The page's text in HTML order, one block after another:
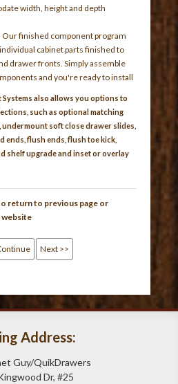
width, height and depth
Our finished component program
cabinet parts finished to
drawer fronts. Simply assemble
and you're ready to install
Systems also allows you options to
such as optional matching
soft close drawer slides,
ends, flush ends, flush toe kick,
shelf upgrade and inset or overlay
return to previous page or
Next >>
Address:
Guy/QuikDrawers
Dr, #25